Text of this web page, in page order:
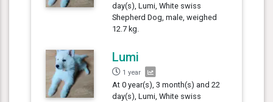
day(s), Lumi, White swiss
Shepherd Dog, male, weighed
12.7 kg.
Lumi
1 year
At 0 year(s), 3 month(s) and 22
day(s), Lumi, White swiss